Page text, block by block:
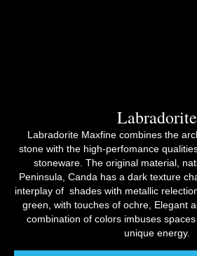
Labradorite​
Labradorite Maxfine combines the
stone with the high-perfomance
stoneware. The original material,
Peninsula, Canda has a dark texture
interplay of shades with metallic
green, with touches of ochre, Elegant
combination of colors imbuses
unique energy.